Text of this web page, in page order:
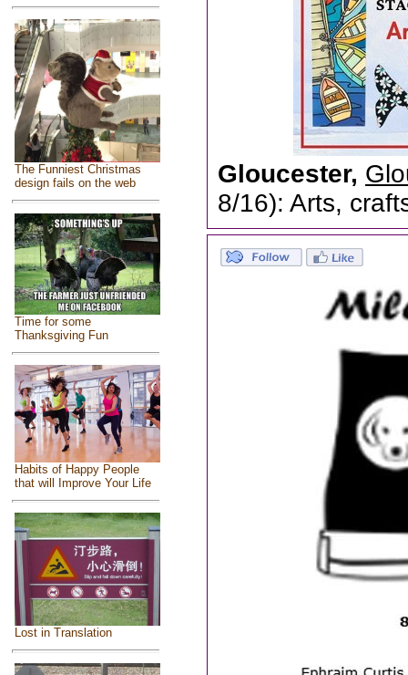
The Funniest Christmas
design fails on the web
Time for some
Thanksgiving Fun
Habits of Happy People
that will Improve Your Life
Lost in Translation
Gloucester,
8/16): Arts,